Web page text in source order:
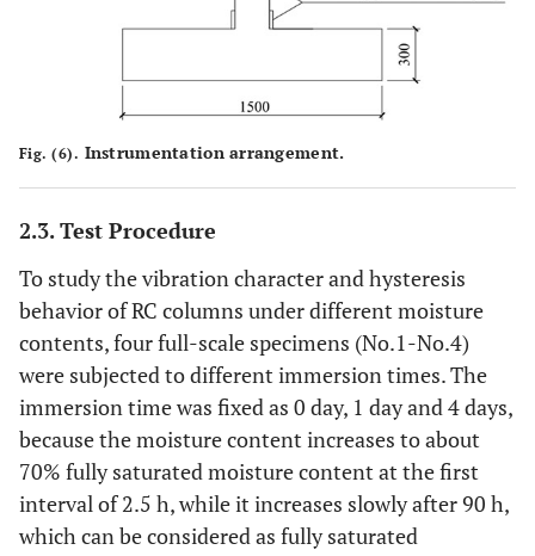
Fig. (6). Instrumentation arrangement.
2.3. Test Procedure
To study the vibration character and hysteresis
behavior of RC columns under different moisture
contents, four full-scale specimens (No.1-No.4)
were subjected to different immersion times. The
immersion time was fixed as 0 day, 1 day and 4 days,
because the moisture content increases to about
70% fully saturated moisture content at the first
interval of 2.5 h, while it increases slowly after 90 h,
which can be considered as fully saturated